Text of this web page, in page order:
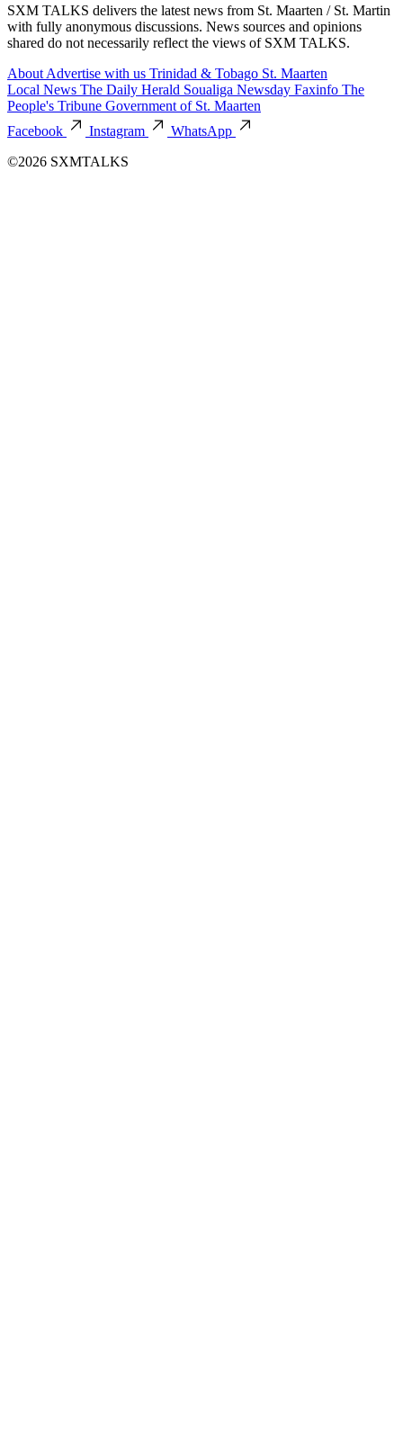
SXM TALKS delivers the latest news from St. Maarten / St. Martin
with fully anonymous discussions. News sources and opinions
shared do not necessarily reflect the views of SXM TALKS.
About Advertise with us Trinidad & Tobago St. Maarten
Local News The Daily Herald Soualiga Newsday Faxinfo The
People's Tribune Government of St. Maarten
Facebook
Instagram
WhatsApp
©2026 SXMTALKS